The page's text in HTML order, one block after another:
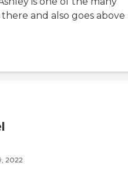
and also goes above
2022